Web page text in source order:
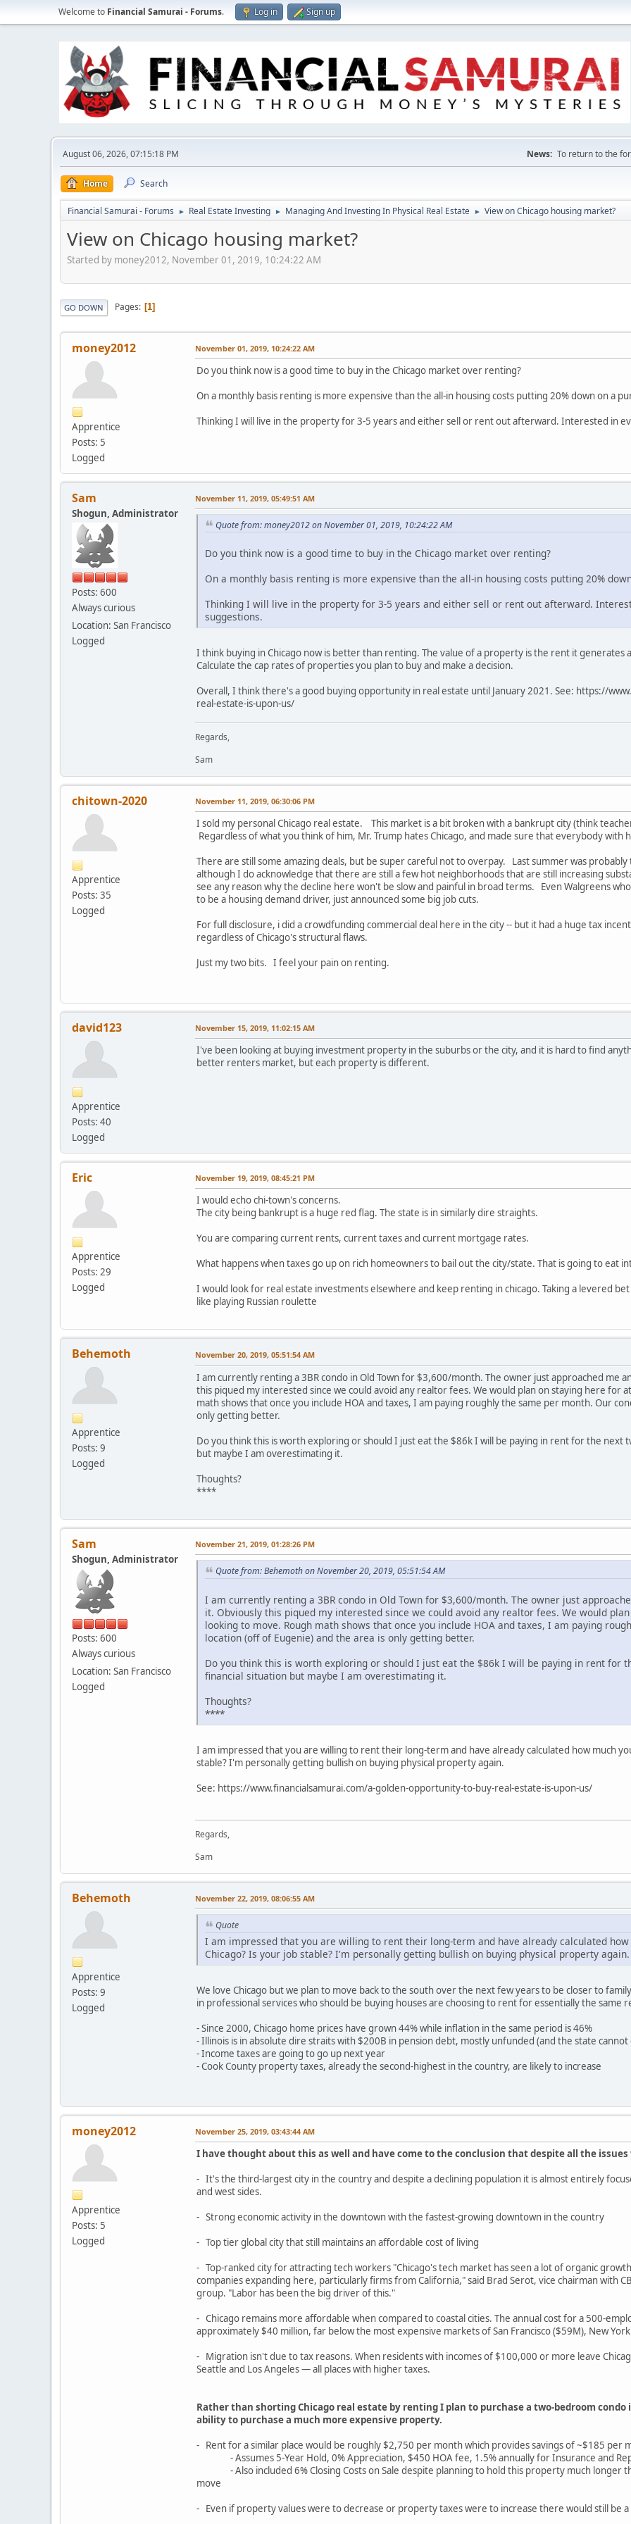
Welcome to Financial Samurai - Forums. Log in Sign up
August 06, 2026, 07:15:18 PM News: To return to the
Home Search
Financial Samurai - Forums ► Real Estate Investing ► Managing And Investing In Physical Real Estate ► View on Chicago housing market?
View on Chicago housing market?
Started by money2012, November 01, 2019, 10:24:22 AM
GO DOWN Pages 1
money2012
Apprentice
Posts: 5
Logged
November 01, 2019, 10:24:22 AM
Do you think now is a good time to buy in the Chicago market over renting?
On a monthly basis renting is more expensive than the all-in housing costs putting 20% down on a
Thinking I will live in the property for 3-5 years and either sell or rent out afterward. Interested in
Sam
Shogun, Administrator
Posts: 600
Always curious
Location: San Francisco
Logged
November 11, 2019, 05:49:51 AM
Quote from: money2012 on November 01, 2019, 10:24:22 AM
Do you think now is a good time to buy in the Chicago market over renting?
On a monthly basis renting is more expensive than the all-in housing costs putting 20%
Thinking I will live in the property for 3-5 years and either sell or rent out afterward.
suggestions.
I think buying in Chicago now is better than renting. The value of a property is the rent it
Calculate the cap rates of properties you plan to buy and make a decision.
Overall, I think there's a good buying opportunity in real estate until January 2021. See: https://
real-estate-is-upon-us/
Regards,
Sam
chitown-2020
Apprentice
Posts: 35
Logged
November 11, 2019, 06:30:06 PM
I sold my personal Chicago real estate. This market is a bit broken with a bankrupt city (think
Regardless of what you think of him, Mr. Trump hates Chicago, and made sure that everybody with
There are still some amazing deals, but be super careful not to overpay. Last summer was
although I do acknowledge that there are still a few hot neighborhoods that are still increasing
see any reason why the decline here won't be slow and painful in broad terms. Even Walgreens
to be a housing demand driver, just announced some big job cuts.
For full disclosure, i did a crowdfunding commercial deal here in the city -- but it had a huge tax
regardless of Chicago's structural flaws.
Just my two bits. I feel your pain on renting.
david123
Apprentice
Posts: 40
Logged
November 15, 2019, 11:02:15 AM
I've been looking at buying investment property in the suburbs or the city, and it is hard to find
better renters market, but each property is different.
Eric
Apprentice
Posts: 29
Logged
November 19, 2019, 08:45:21 PM
I would echo chi-town's concerns.
The city being bankrupt is a huge red flag. The state is in similarly dire straights.
You are comparing current rents, current taxes and current mortgage rates.
What happens when taxes go up on rich homeowners to bail out the city/state. That is going to eat
I would look for real estate investments elsewhere and keep renting in chicago. Taking a levered
like playing Russian roulette
Behemoth
Apprentice
Posts: 9
Logged
November 20, 2019, 05:51:54 AM
I am currently renting a 3BR condo in Old Town for $3,600/month. The owner just approached me
this piqued my interested since we could avoid any realtor fees. We would plan on staying here for
math shows that once you include HOA and taxes, I am paying roughly the same per month. Our
only getting better.
Do you think this is worth exploring or should I just eat the $86k I will be paying in rent for the next
but maybe I am overestimating it.
Thoughts?
****
Sam
Shogun, Administrator
Posts: 600
Always curious
Location: San Francisco
Logged
November 21, 2019, 01:28:26 PM
Quote from: Behemoth on November 20, 2019, 05:51:54 AM
I am currently renting a 3BR condo in Old Town for $3,600/month. The owner just
it. Obviously this piqued my interested since we could avoid any realtor fees. We would
looking to move. Rough math shows that once you include HOA and taxes, I am paying
location (off of Eugenie) and the area is only getting better.
Do you think this is worth exploring or should I just eat the $86k I will be paying in rent for
financial situation but maybe I am overestimating it.
Thoughts?
****
I am impressed that you are willing to rent their long-term and have already calculated how much
stable? I'm personally getting bullish on buying physical property again.
See: https://www.financialsamurai.com/a-golden-opportunity-to-buy-real-estate-is-upon-us/
Regards,
Sam
Behemoth
Apprentice
Posts: 9
Logged
November 22, 2019, 08:06:55 AM
Quote
I am impressed that you are willing to rent their long-term and have already calculated
Chicago? Is your job stable? I'm personally getting bullish on buying physical property again.
We love Chicago but we plan to move back to the south over the next few years to be closer to
in professional services who should be buying houses are choosing to rent for essentially the same
- Since 2000, Chicago home prices have grown 44% while inflation in the same period is 46%
- Illinois is in absolute dire straits with $200B in pension debt, mostly unfunded (and the state
- Income taxes are going to go up next year
- Cook County property taxes, already the second-highest in the country, are likely to increase
money2012
Apprentice
Posts: 5
Logged
November 25, 2019, 03:43:44 AM
I have thought about this as well and have come to the conclusion that despite all the
- It's the third-largest city in the country and despite a declining population it is almost entirely
and west sides.
- Strong economic activity in the downtown with the fastest-growing downtown in the country
- Top tier global city that still maintains an affordable cost of living
- Top-ranked city for attracting tech workers "Chicago's tech market has seen a lot of organic
companies expanding here, particularly firms from California," said Brad Serot, vice chairman with
group. "Labor has been the big driver of this."
- Chicago remains more affordable when compared to coastal cities. The annual cost for a 500-
approximately $40 million, far below the most expensive markets of San Francisco ($59M), New
- Migration isn't due to tax reasons. When residents with incomes of $100,000 or more leave
Seattle and Los Angeles — all places with higher taxes.
Rather than shorting Chicago real estate by renting I plan to purchase a two-bedroom
ability to purchase a much more expensive property.
- Rent for a similar place would be roughly $2,750 per month which provides savings of ~$185 per
- Assumes 5-Year Hold, 0% Appreciation, $450 HOA fee, 1.5% annually for Insurance and
- Also included 6% Closing Costs on Sale despite planning to hold this property much longer
move
- Even if property values were to decrease or property taxes were to increase there would still be